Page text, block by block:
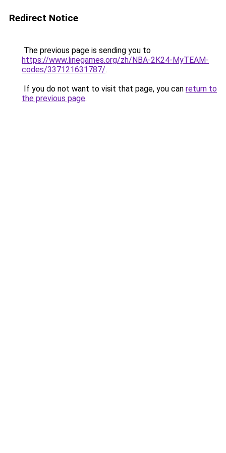
Redirect Notice
The previous page is sending you to
https://www.linegames.org/zh/NBA-2K24-MyTEAM-
codes/337121631787/.
If you do not want to visit that page, you can return to
the previous page.